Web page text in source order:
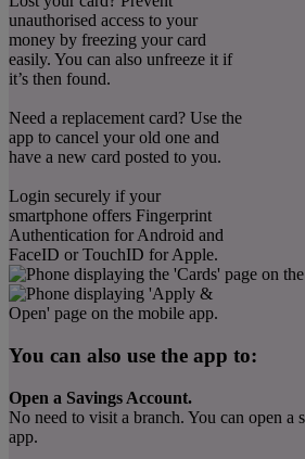
unauthorised access to your
money by freezing your card
easily. You can also unfreeze it if
it’s then found.
Need a replacement card? Use the
app to cancel your old one and
have a new card posted to you.
Login securely if your
smartphone offers Fingerprint
Authentication for Android and
FaceID or TouchID for Apple.
You can also use the app to:
Open a Savings Account.
No need to visit a branch. You can open a
app.